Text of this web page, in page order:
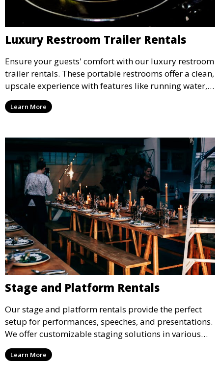
Luxury Restroom Trailer Rentals
Ensure your guests' comfort with our luxury restroom
trailer rentals. These portable restrooms offer a clean,
upscale experience with features like running water,
air conditioning, and stylish interiors, making them
ideal for weddings, outdoor events, and more.
Learn More
Stage and Platform Rentals
Our stage and platform rentals provide the perfect
setup for performances, speeches, and presentations.
We offer customizable staging solutions in various
sizes, suitable for concerts, corporate events, and
weddings.
Learn More